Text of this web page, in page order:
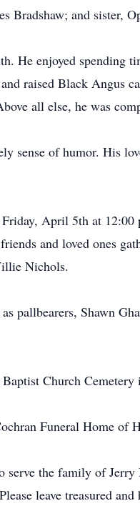
Bradshaw; and sister,
He enjoyed spending
raised Black Angus
all else, he was
sense of humor. His
April 5th at
and loved ones
Nichols.
pallbearers, Shawn
Church Cemetery
Funeral Home of
serve the family of
leave treasured